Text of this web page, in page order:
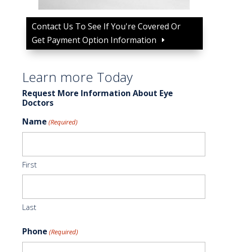
Contact Us To See If You're Covered Or
Get Payment Option Information
Learn more Today
Request More Information About Eye
Doctors
Name (Required)
First
Last
Phone (Required)